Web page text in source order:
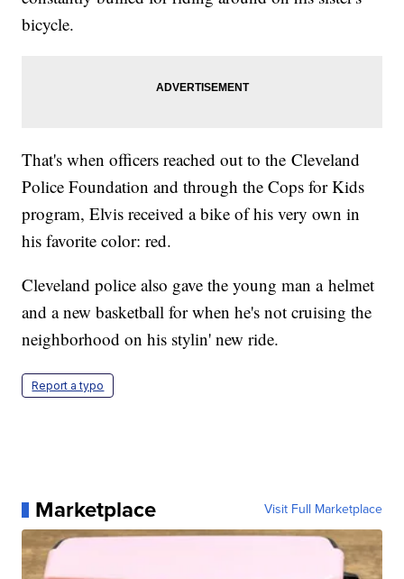
bicycle.
That's when officers reached out to the Cleveland
Police Foundation and through the Cops for Kids
program, Elvis received a bike of his very own in
his favorite color: red.
Cleveland police also gave the young man a helmet
and a new basketball for when he's not cruising the
neighborhood on his stylin' new ride.
Report a typo
Marketplace Visit Full Marketplace